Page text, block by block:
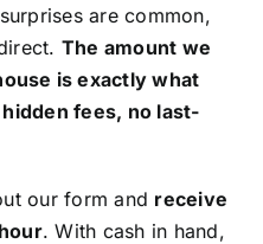
are common,
The amount we
is exactly what
fees, no last-
our form and receive
. With cash in hand,